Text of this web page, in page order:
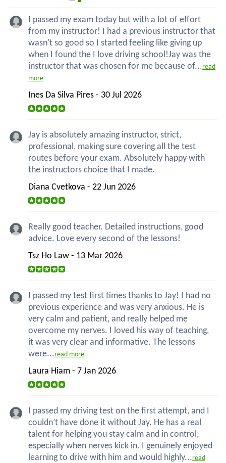
I passed my exam today but with a lot of effort
from my instructor! I had a previous instructor that
wasn't so good so I started feeling like giving up
when I found the I love driving school!Jay was the
instructor that was chosen for me because of...read
more
Ines Da Silva Pires - 30 Jul 2026
Jay is absolutely amazing instructor, strict,
professional, making sure covering all the test
routes before your exam. Absolutely happy with
the instructors choice that I made.
Diana Cvetkova - 22 Jun 2026
Really good teacher. Detailed instructions, good
advice. Love every second of the lessons!
Tsz Ho Law - 13 Mar 2026
I passed my test first times thanks to Jay! I had no
previous experience and was very anxious. He is
very calm and patient, and really helped me
overcome my nerves. I loved his way of teaching,
it was very clear and informative. The lessons
were...read more
Laura Hiam - 7 Jan 2026
I passed my driving test on the first attempt, and I
couldn’t have done it without Jay. He has a real
talent for helping you stay calm and in control,
especially when nerves kick in. I genuinely enjoyed
learning to drive with him and would highly...read